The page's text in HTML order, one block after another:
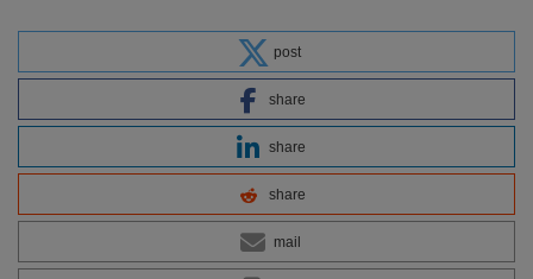
post
share
share
share
mail